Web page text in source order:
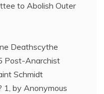
to Abolish Outer
Deathscythe
Post-Anarchist
Schmidt
1, by Anonymous